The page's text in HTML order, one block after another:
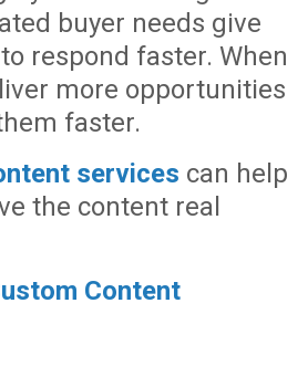
buyer needs give
respond faster. When
more opportunities
faster.
services can help
the content real
Content